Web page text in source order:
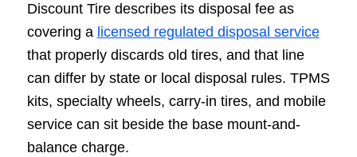
Discount Tire describes its disposal fee as
covering a licensed regulated disposal service
that properly discards old tires, and that line
can differ by state or local disposal rules. TPMS
kits, specialty wheels, carry-in tires, and mobile
service can sit beside the base mount-and-
balance charge.